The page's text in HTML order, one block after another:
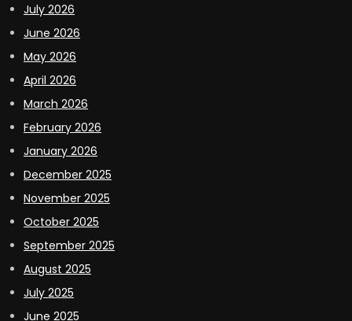
July 2026
June 2026
May 2026
April 2026
March 2026
February 2026
January 2026
December 2025
November 2025
October 2025
September 2025
August 2025
July 2025
June 2025